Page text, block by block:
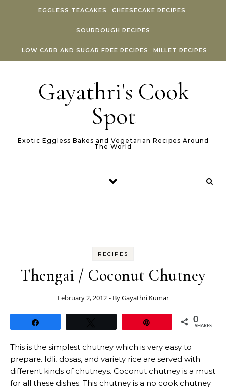
EGGLESS TEACAKES CHEESECAKE RECIPES
SOURDOUGH RECIPES
LOW CARB AND SUGAR FREE RECIPES MILLET RECIPES
Gayathri's Cook
Spot
Exotic Eggless Bakes and Vegetarian Recipes Around
The World
RECIPES
Thengai / Coconut Chutney
February 2, 2012 - ByGayathri Kumar
0
SHARES
This is the simplest chutney which is very easy to
prepare. Idli, dosas, and variety rice are served with
different kinds of chutneys. Coconut chutney is a must
for all these dishes. This chutney is a no cook chutney